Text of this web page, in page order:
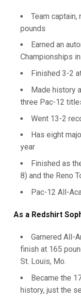
Team
pounds
Earned an
Championships
Finished 3-2
Made history
three Pac-12
Went 13-2
Has eight
year
Finished as
8) and the Reno
Pac-12 All-
As a Redshirt
Garnered All-
finish at 165
St. Louis, Mo.
Became the
history, just the